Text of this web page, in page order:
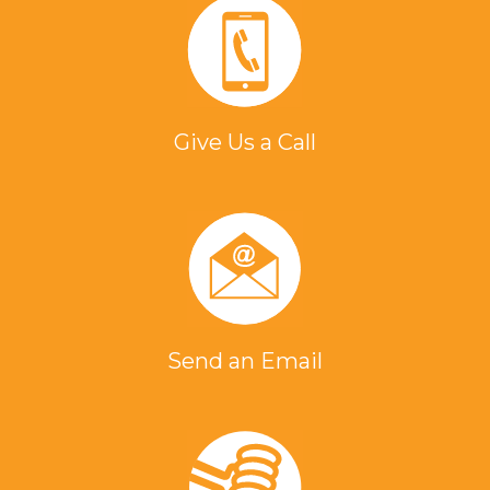
Brazing a steel Nozzle
Assembly (Aerospace)
with repeatability with an oven and
heating, there is no open flame and
the benefit of instant on/off
capabilities. This introduces less heat
into the work environment.
To braze copper and brass
Give Us a Call
Send an Email